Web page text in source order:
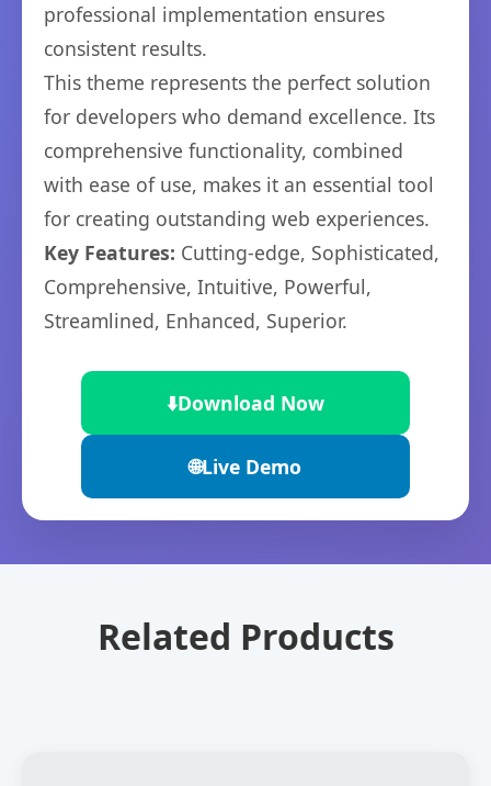
professional implementation ensures
consistent results.
This theme represents the perfect solution
for developers who demand excellence. Its
comprehensive functionality, combined
with ease of use, makes it an essential tool
for creating outstanding web experiences.
Key Features: Cutting-edge, Sophisticated,
Comprehensive, Intuitive, Powerful,
Streamlined, Enhanced, Superior.
⬇️Download Now
🌐Live Demo
Related Products